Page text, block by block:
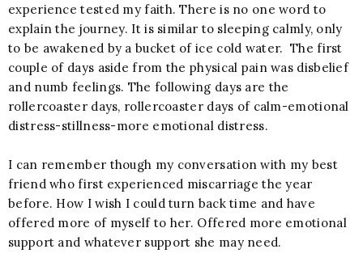
experience tested my faith. There is no one word to
explain the journey. It is similar to sleeping calmly, only
to be awakened by a bucket of ice cold water. The first
couple of days aside from the physical pain was disbelief
and numb feelings. The following days are the
rollercoaster days, rollercoaster days of calm-emotional
distress-stillness-more emotional distress.
I can remember though my conversation with my best
friend who first experienced miscarriage the year
before. How I wish I could turn back time and have
offered more of myself to her. Offered more emotional
support and whatever support she may need.